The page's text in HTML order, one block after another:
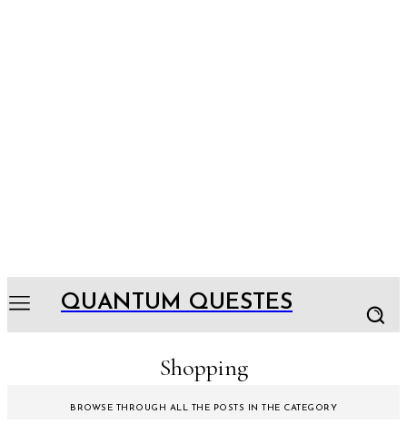
QUANTUM QUESTES
Shopping
BROWSE THROUGH ALL THE POSTS IN THE CATEGORY